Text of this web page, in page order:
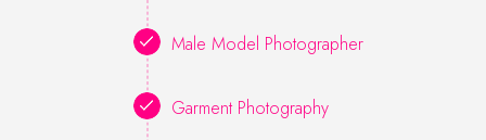
Male Model Photographer
Garment Photography